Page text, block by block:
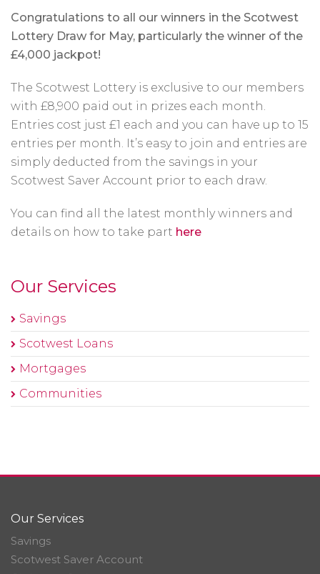
Congratulations to all our winners in the Scotwest
Lottery Draw for May, particularly the winner of the
£4,000 jackpot!
The Scotwest Lottery is exclusive to our members
with £8,900 paid out in prizes each month.
Entries cost just £1 each and you can have up to 15
entries per month. It’s easy to join and entries are
simply deducted from the savings in your
Scotwest Saver Account prior to each draw.
You can find all the latest monthly winners and
details on how to take part here
Our Services
Savings
Scotwest Loans
Mortgages
Communities
Our Services
Savings
Scotwest Saver Account